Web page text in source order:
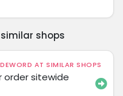
shops
AT SIMILAR SHOPS
order sitewide